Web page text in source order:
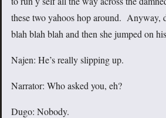
these two yahoos hop around. Anyway,
blah blah blah and then she jumped on
Najen: He’s really slipping up.
Narrator: Who asked you, eh?
Dugo: Nobody.